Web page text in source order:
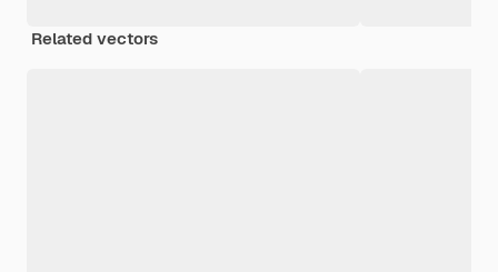
Related vectors